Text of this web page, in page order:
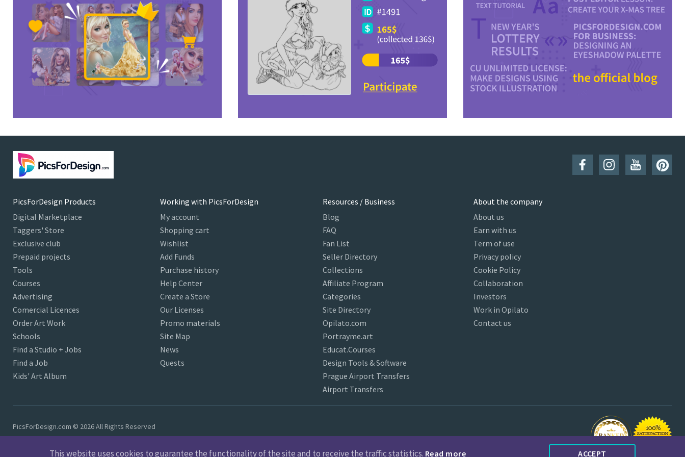
PicsForDesign Products
Digital Marketplace
Taggers' Store
Exclusive club
Prepaid projects
Tools
Courses
Advertising
Comercial Licences
Order Art Work
Schools
Find a Studio + Jobs
Find a Job
Kids' Art Album
Working with PicsForDesign
My account
Shopping cart
Wishlist
Add Funds
Purchase history
Help Center
Create a Store
Our Licenses
Promo materials
Site Map
News
Quests
Resources / Business
Blog
FAQ
Fan List
Seller Directory
Collections
Affiliate Program
Categories
Site Directory
Opilato.com
Portrayme.art
Educat.Courses
Design Tools & Software
Prague Airport Transfers
Airport Transfers
About the company
About us
Earn with us
Term of use
Privacy policy
Cookie Policy
Collaboration
Investors
Work in Opilato
Contact us
PicsForDesign.com © 2026 All Rights Reserved
This website uses cookies to guarantee the functionality of the site and to receive the traffic statistics. Read more ACCEPT